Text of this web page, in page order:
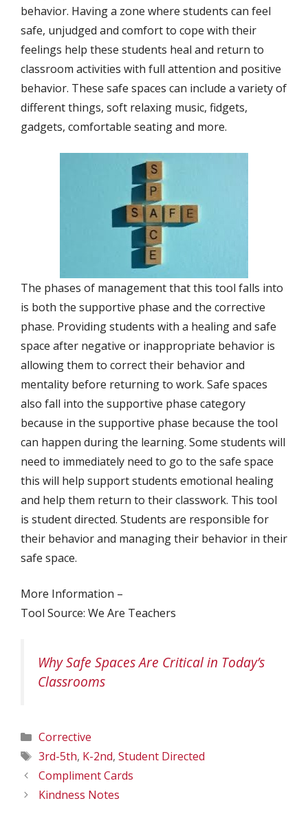
behavior. Having a zone where students can feel
safe, unjudged and comfort to cope with their
feelings help these students heal and return to
classroom activities with full attention and positive
behavior. These safe spaces can include a variety of
different things, soft relaxing music, fidgets,
gadgets, comfortable seating and more.
The phases of management that this tool falls into
is both the supportive phase and the corrective
phase. Providing students with a healing and safe
space after negative or inappropriate behavior is
allowing them to correct their behavior and
mentality before returning to work. Safe spaces
also fall into the supportive phase category
because in the supportive phase because the tool
can happen during the learning. Some students will
need to immediately need to go to the safe space
this will help support students emotional healing
and help them return to their classwork. This tool
is student directed. Students are responsible for
their behavior and managing their behavior in their
safe space.
More Information –
Tool Source: We Are Teachers
Why Safe Spaces Are Critical in Today’s
Classrooms
Categories
Corrective
Tags
3rd-5th, K-2nd, Student Directed
Compliment Cards
Kindness Notes